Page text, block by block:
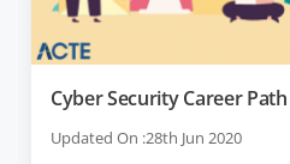
Cyber Security Career
Updated On :28th Jun 2020